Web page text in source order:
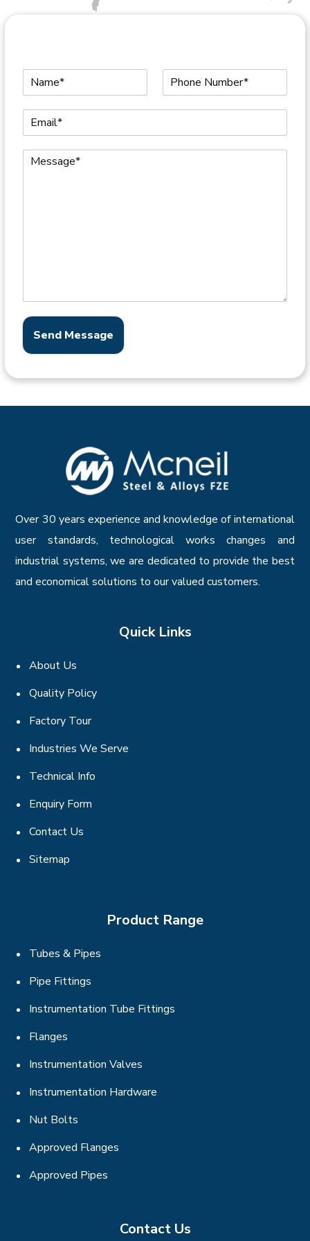
Send Message
Over 30 years experience and knowledge of international
user standards, technological works changes and
industrial systems, we are dedicated to provide the best
and economical solutions to our valued customers.
Quick Links
About Us
Quality Policy
Factory Tour
Industries We Serve
Technical Info
Enquiry Form
Contact Us
Sitemap
Product Range
Tubes & Pipes
Pipe Fittings
Instrumentation Tube Fittings
Flanges
Instrumentation Valves
Instrumentation Hardware
Nut Bolts
Approved Flanges
Approved Pipes
Contact Us